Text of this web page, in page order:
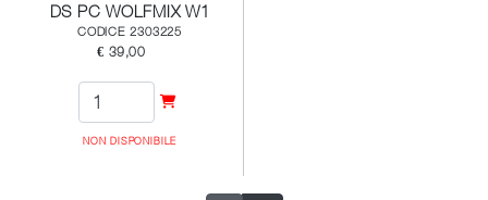
DS PC WOLFMIX W1
CODICE 2303225
€ 39,00
NON DISPONIBILE